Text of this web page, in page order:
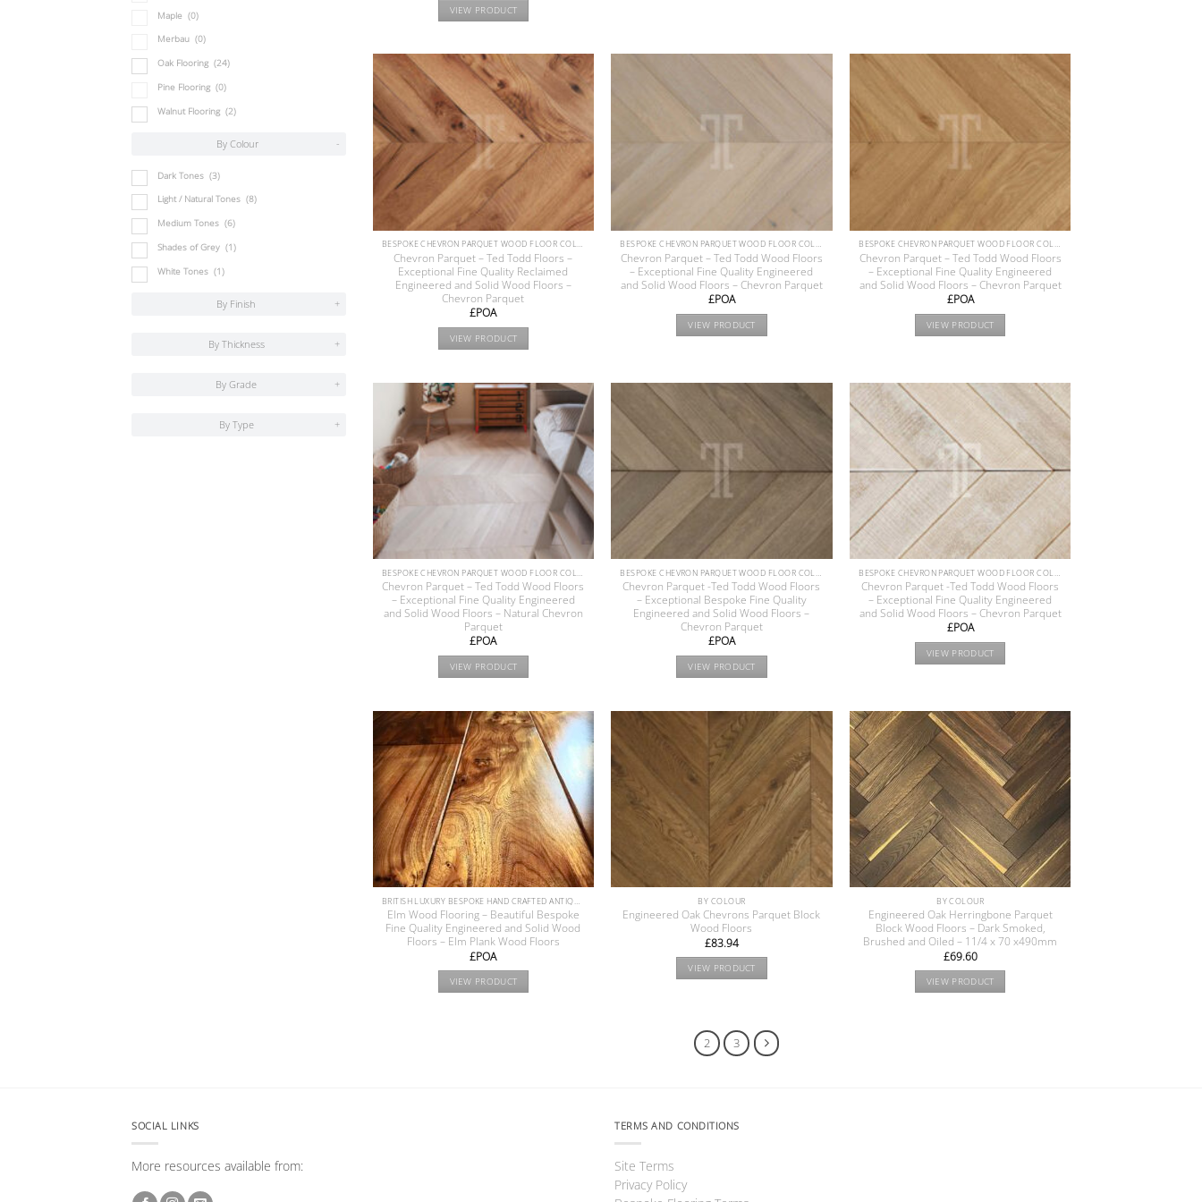
Maple (0)
Merbau (0)
Oak Flooring (24)
Pine Flooring (0)
Walnut Flooring (2)
By Colour -
Dark Tones (3)
Light / Natural Tones (8)
Medium Tones (6)
Shades of Grey (1)
White Tones (1)
By Finish +
By Thickness +
By Grade +
By Type +
VIEW PRODUCT
BESPOKE CHEVRON PARQUET WOOD FLOOR COLLECTION
Chevron Parquet – Ted Todd Floors –
Exceptional Fine Quality Reclaimed
Engineered and Solid Wood Floors –
Chevron Parquet
£POA
VIEW PRODUCT
BESPOKE CHEVRON PARQUET WOOD FLOOR COLLECTION
Chevron Parquet – Ted Todd Wood Floors
– Exceptional Fine Quality Engineered
and Solid Wood Floors – Chevron Parquet
£POA
VIEW PRODUCT
BESPOKE CHEVRON PARQUET WOOD FLOOR COLLECTION
Chevron Parquet – Ted Todd Wood Floors
– Exceptional Fine Quality Engineered
and Solid Wood Floors – Chevron Parquet
£POA
VIEW PRODUCT
BESPOKE CHEVRON PARQUET WOOD FLOOR COLLECTION
Chevron Parquet – Ted Todd Wood Floors
– Exceptional Fine Quality Engineered
and Solid Wood Floors – Natural Chevron
Parquet
£POA
VIEW PRODUCT
BESPOKE CHEVRON PARQUET WOOD FLOOR COLLECTION
Chevron Parquet -Ted Todd Wood Floors
– Exceptional Bespoke Fine Quality
Engineered and Solid Wood Floors –
Chevron Parquet
£POA
VIEW PRODUCT
BESPOKE CHEVRON PARQUET WOOD FLOOR COLLECTION
Chevron Parquet -Ted Todd Wood Floors
– Exceptional Fine Quality Engineered
and Solid Wood Floors – Chevron Parquet
£POA
VIEW PRODUCT
BRITISH LUXURY BESPOKE HAND CRAFTED ANTIQUE RECLAIMED OAK AND PINE WOOD FLOORS COLLECTION
Elm Wood Flooring – Beautiful Bespoke
Fine Quality Engineered and Solid Wood
Floors – Elm Plank Wood Floors
£POA
VIEW PRODUCT
BY COLOUR
Engineered Oak Chevrons Parquet Block
Wood Floors
£83.94
VIEW PRODUCT
BY COLOUR
Engineered Oak Herringbone Parquet
Block Wood Floors – Dark Smoked,
Brushed and Oiled – 11/4 x 70 x490mm
£69.60
VIEW PRODUCT
2 3
SOCIAL LINKS
More resources available from:
TERMS AND CONDITIONS
Site Terms
Privacy Policy